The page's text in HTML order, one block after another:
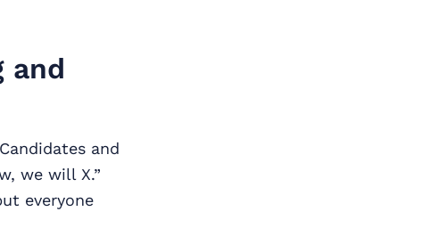
and
and
we will X.”
everyone